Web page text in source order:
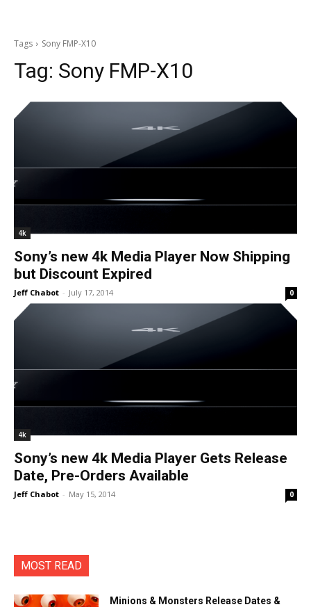
Tags Sony FMP-X10
Tag: Sony FMP-X10
4k
Sony’s new 4k Media Player Now Shipping
but Discount Expired
Jeff Chabot - July 17, 2014 0
4k
Sony’s new 4k Media Player Gets Release
Date, Pre-Orders Available
Jeff Chabot - May 15, 2014 0
MOST READ
Minions & Monsters Release Dates &